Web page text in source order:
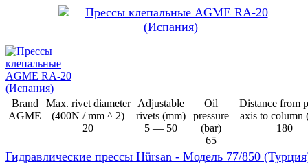
Brand
AGME
Max. rivet diameter
(400N / mm ^ 2)
20
Adjustable
rivets (mm)
5 — 50
Oil
pressure
(bar)
65
Distance from
axis to column
180
Гидравлические прессы Hürsan - Модель 77/850